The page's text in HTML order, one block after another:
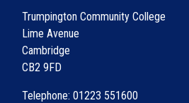
Trumpington Community College
Lime Avenue
Cambridge
CB2 9FD
Telephone: 01223 551600